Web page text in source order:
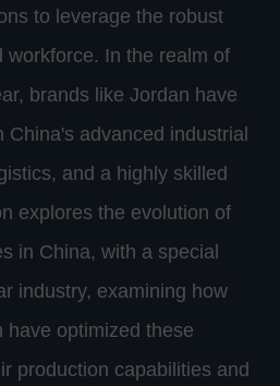
to leverage the robust
workforce. In the realm of
brands like Jordan have
advanced industrial
and a highly skilled
explores the evolution of
in China, with a special
industry, examining how
have optimized these
production capabilities and